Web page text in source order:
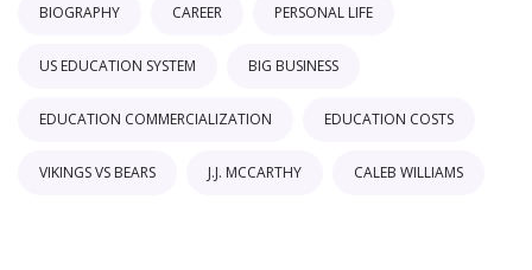
BIOGRAPHY CAREER PERSONAL LIFE
US EDUCATION SYSTEM BIG BUSINESS
EDUCATION COMMERCIALIZATION EDUCATION COSTS
VIKINGS VS BEARS J.J. MCCARTHY CALEB WILLIAMS